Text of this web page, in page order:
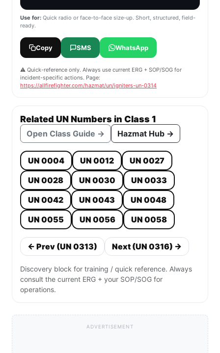
Use for: Quick radio or face-to-face size-up. Short, structured, field-
ready.
Copy SMS WhatsApp
⚠️ Quick-reference only. Always use current ERG + SOP/SOG for
incident-specific actions. Page:
https://allfirefighter.com/hazmat/un/igniters-un-0314
Related UN Numbers in Class 1
Open Class Guide → Hazmat Hub →
UN 0004 UN 0012
UN 0027
UN 0028
UN 0030
UN 0033
UN 0042
UN 0043
UN 0048
UN 0055
UN 0056 UN 0058
← Prev (UN 0313) Next (UN 0316) →
Discovery block for training / quick reference. Always
consult the current ERG + your SOP/SOG for
operations.
ADVERTISEMENT